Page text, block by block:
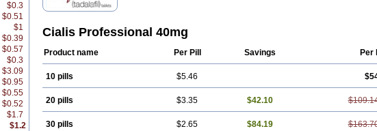
$0.3
$0.51
$1
$0.39
$0.57
$0.3
$3.09
$0.95
$0.55
$0.52
$1.7
$1.2
Cialis Professional 40mg
Product name Per Pill Savings Per
10 pills $5.46
20 pills $3.35 $42.10
30 pills $2.65 $84.19